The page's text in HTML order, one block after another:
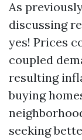
As
discussing
yes! Prices
coupled
resulting
buying
seeking